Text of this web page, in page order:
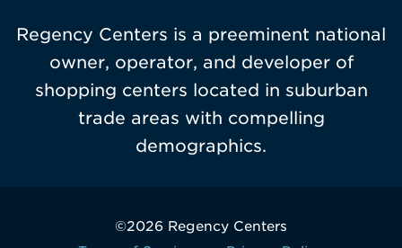
Regency Centers is a preeminent national
owner, operator, and developer of
shopping centers located in suburban
trade areas with compelling
demographics.
©2026 Regency Centers